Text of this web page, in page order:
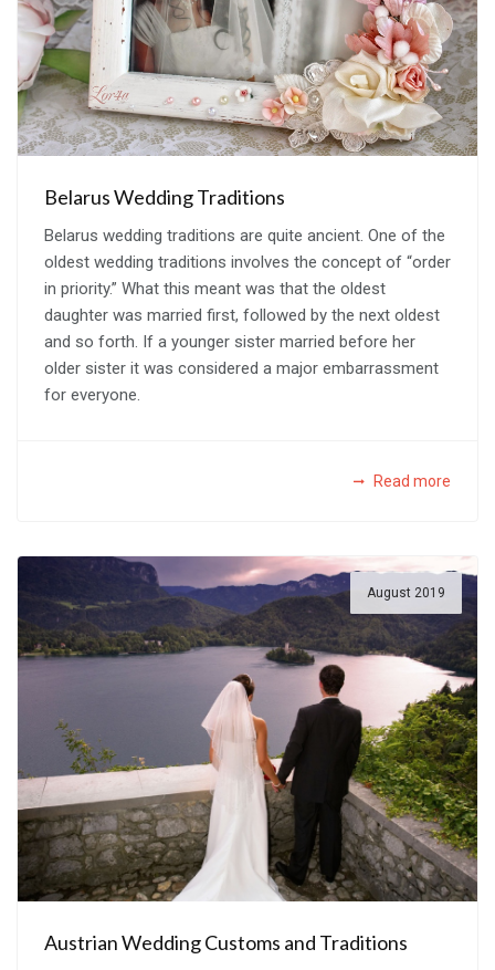
Belarus Wedding Traditions
Belarus wedding traditions are quite ancient. One of the
oldest wedding traditions involves the concept of “order
in priority.” What this meant was that the oldest
daughter was married first, followed by the next oldest
and so forth. If a younger sister married before her
older sister it was considered a major embarrassment
for everyone.
Read more
August 2019
Austrian Wedding Customs and Traditions